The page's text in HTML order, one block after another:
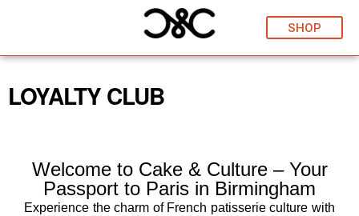
SHOP
LOYALTY CLUB
Welcome to Cake & Culture – Your
Passport to Paris in Birmingham
Experience the charm of French patisserie culture with